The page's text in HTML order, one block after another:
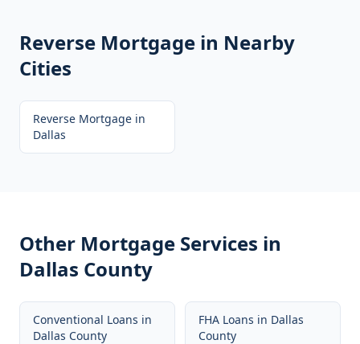
Reverse Mortgage in Nearby
Cities
Reverse Mortgage in
Dallas
Other Mortgage Services in
Dallas County
Conventional Loans in
Dallas County
FHA Loans in Dallas
County